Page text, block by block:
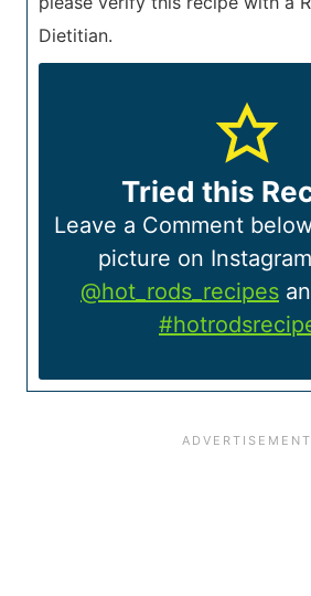
Dietitian.
Tried this
Leave a Comment
picture on
@hot_rods_recipes